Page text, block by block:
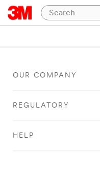
OUR COMPANY
REGULATORY
HELP